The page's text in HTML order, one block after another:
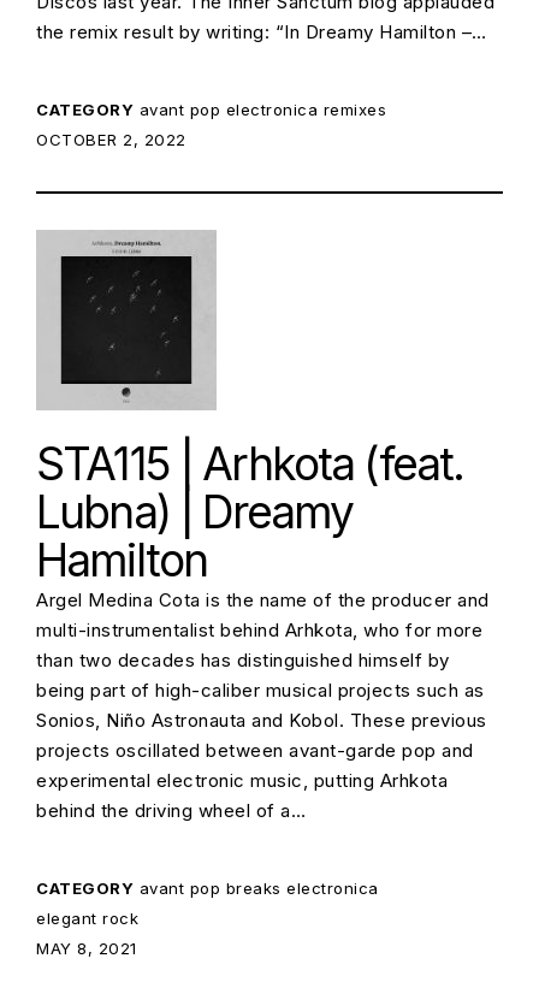
the remix result by writing: “In Dreamy Hamilton –…
CATEGORY avant pop electronica remixes
POSTED ON:
OCTOBER 2, 2022
STA115 | Arhkota (feat.
Lubna) | Dreamy
Hamilton
Argel Medina Cota is the name of the producer and
multi-instrumentalist behind Arhkota, who for more
than two decades has distinguished himself by
being part of high-caliber musical projects such as
Sonios, Niño Astronauta and Kobol. These previous
projects oscillated between avant-garde pop and
experimental electronic music, putting Arhkota
behind the driving wheel of a…
CATEGORY avant pop breaks electronica
elegant rock
POSTED ON:
MAY 8, 2021